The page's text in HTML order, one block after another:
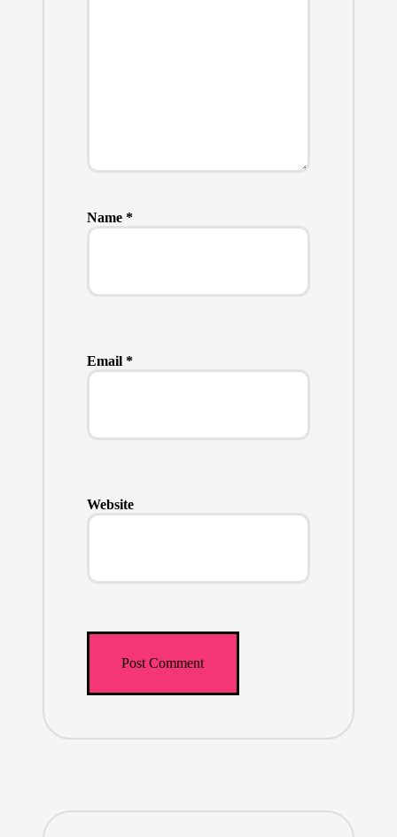
Name *
Email *
Website